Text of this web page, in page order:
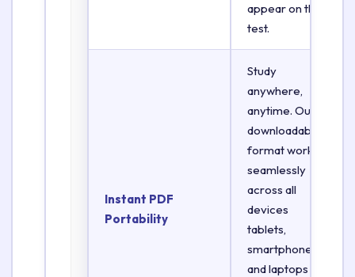
appear on the
test.
Instant PDF
Portability
Study
anywhere,
anytime. Our
downloadable
format works
seamlessly
across all
devices
tablets,
smartphones,
and laptops